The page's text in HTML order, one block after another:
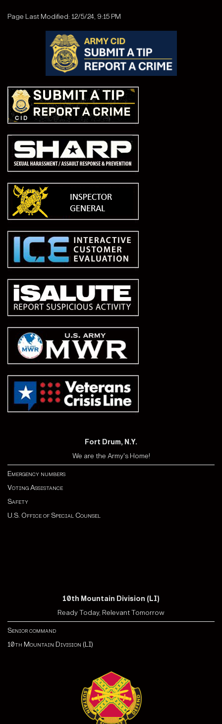
Page Last Modified: 12/5/24, 9:15 PM
Fort Drum, N.Y.
We are the Army's Home!
Emergency numbers
Voting Assistance
Safety
U.S. Office of Special Counsel
10th Mountain Division (LI)
Ready Today, Relevant Tomorrow
Senior command
10th Mountain Division (LI)